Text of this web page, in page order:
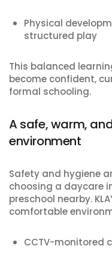
Physical
structured play
This balanced
become confident,
formal schooling.
A safe, warm,
environment
Safety and hygiene
choosing a daycare
preschool nearby.
comfortable
CCTV-monitored